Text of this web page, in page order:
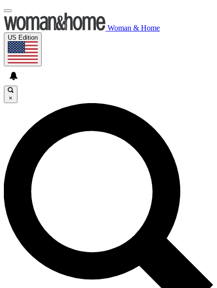
Woman & Home
US Edition
×